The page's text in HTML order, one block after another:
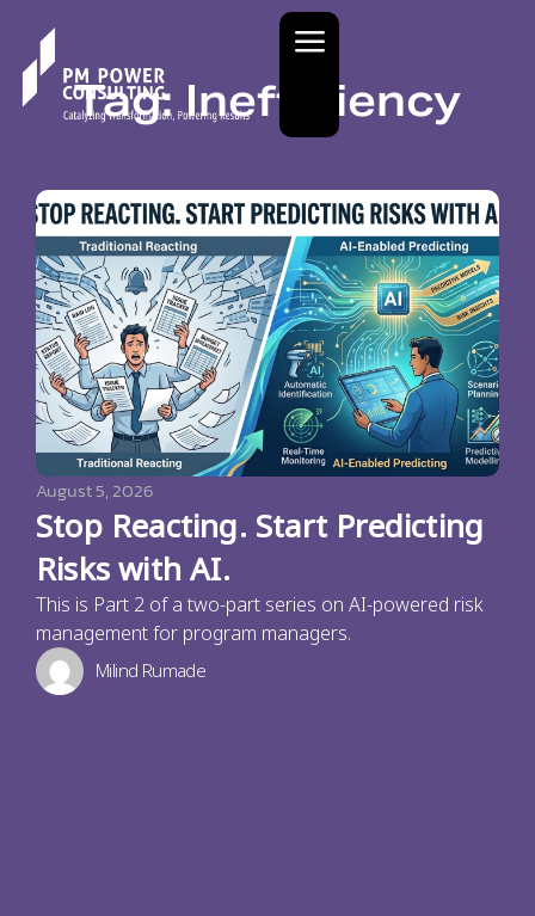
Tag: Inefficiency
August 5, 2026
Stop Reacting. Start Predicting
Risks with AI.
This is Part 2 of a two-part series on AI-powered risk
management for program managers.
Milind Rumade